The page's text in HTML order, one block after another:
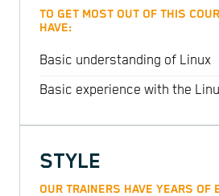
TO GET MOST OUT OF THIS
HAVE:
Basic understanding of Linux
Basic experience with the
STYLE
OUR TRAINERS HAVE YEARS OF